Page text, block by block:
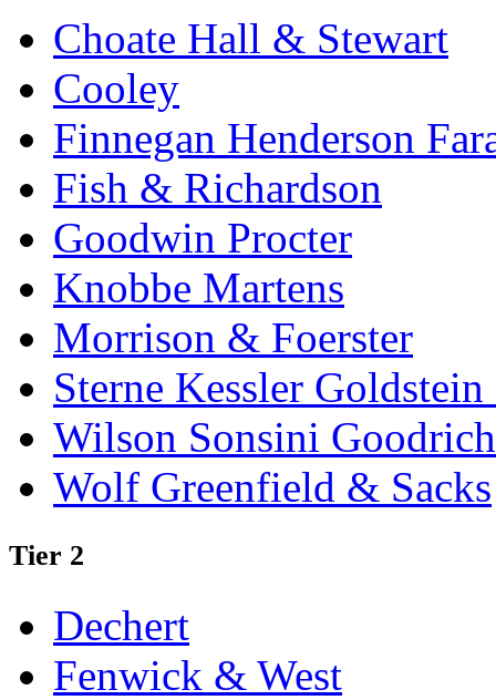
Choate Hall & Stewart
Cooley
Finnegan Henderson
Fish & Richardson
Goodwin Procter
Knobbe Martens
Morrison & Foerster
Sterne Kessler
Wilson Sonsini
Wolf Greenfield & Sacks
Tier 2
Dechert
Fenwick & West